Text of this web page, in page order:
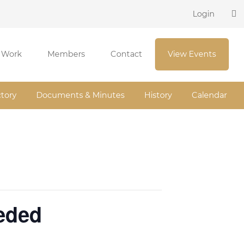
Login
Members Contact View Events
Documents & Minutes History Calendar